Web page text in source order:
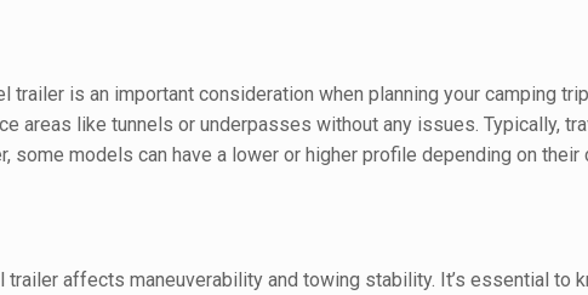
trailer is an important consideration when planning your camping
areas like tunnels or underpasses without any issues. Typically,
some models can have a lower or higher profile depending on their
trailer affects maneuverability and towing stability. It’s essential to